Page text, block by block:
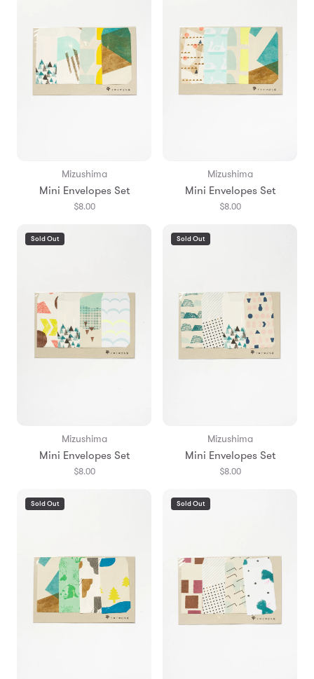
Mizushima
Mini Envelopes Set
$8.00
Mizushima
Mini Envelopes Set
$8.00
Sold Out
Mizushima
Mini Envelopes Set
$8.00
Sold Out
Mizushima
Mini Envelopes Set
$8.00
Sold Out Sold Out